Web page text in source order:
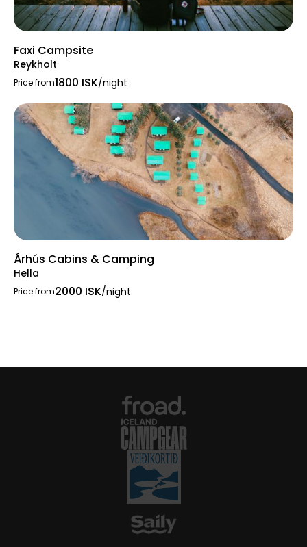
Faxi Campsite
Reykholt
Price from1800 ISK/night
Árhús Cabins & Camping
Hella
Price from2000 ISK/night